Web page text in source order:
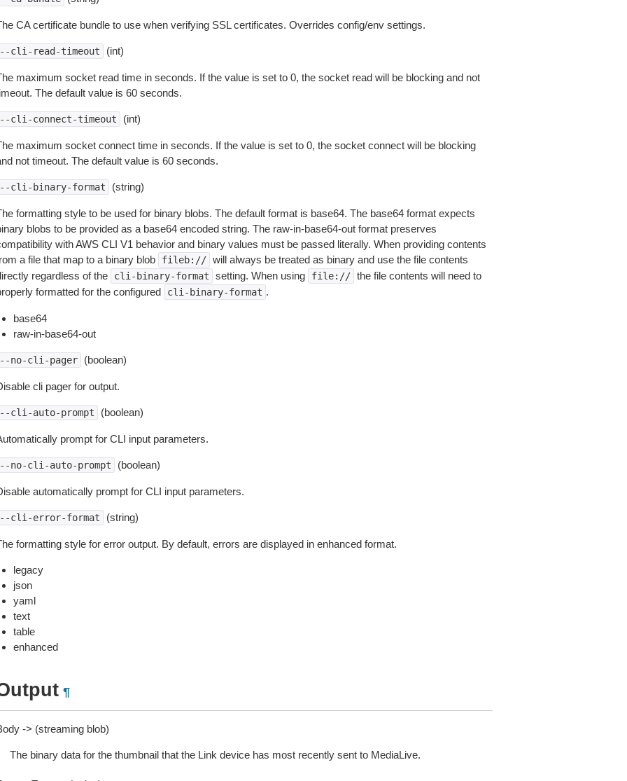
CA certificate bundle to use when verifying SSL certificates. Overrides config/env settings.
cli-read-timeout (int)
maximum socket read time in seconds. If the value is set to 0, the socket read will be blocking and not
The default value is 60 seconds.
cli-connect-timeout (int)
maximum socket connect time in seconds. If the value is set to 0, the socket connect will be blocking
not timeout. The default value is 60 seconds.
cli-binary-format (string)
formatting style to be used for binary blobs. The default format is base64. The base64 format expects
blobs to be provided as a base64 encoded string. The raw-in-base64-out format preserves
with AWS CLI V1 behavior and binary values must be passed literally. When providing contents
a file that map to a binary blob
fileb:// will always be treated as binary and use the file contents
regardless of the
cli-binary-format setting. When using file:// the file contents will need to
formatted for the configured
cli-binary-format .
base64
raw-in-base64-out
no-cli-pager (boolean)
cli pager for output.
cli-auto-prompt (boolean)
prompt for CLI input parameters.
no-cli-auto-prompt (boolean)
automatically prompt for CLI input parameters.
cli-error-format (string)
formatting style for error output. By default, errors are displayed in enhanced format.
legacy
json
yaml
text
table
enhanced
¶
-> (streaming blob)
The binary data for the thumbnail that the Link device has most recently sent to MediaLive.